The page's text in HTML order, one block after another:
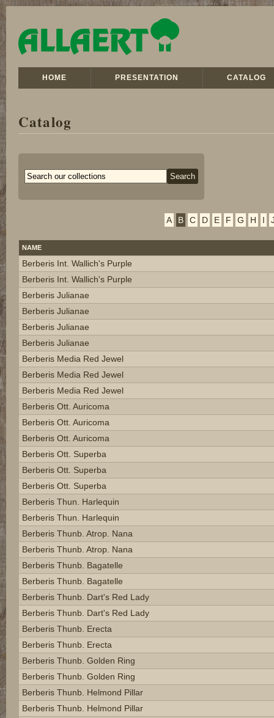
HOME PRESENTATION CATALOG
Catalog
A B C D E F G H I
NAME
Berberis Int. Wallich's Purple
Berberis Int. Wallich's Purple
Berberis Julianae
Berberis Julianae
Berberis Julianae
Berberis Julianae
Berberis Media Red Jewel
Berberis Media Red Jewel
Berberis Media Red Jewel
Berberis Ott. Auricoma
Berberis Ott. Auricoma
Berberis Ott. Auricoma
Berberis Ott. Superba
Berberis Ott. Superba
Berberis Ott. Superba
Berberis Thun. Harlequin
Berberis Thun. Harlequin
Berberis Thunb. Atrop. Nana
Berberis Thunb. Atrop. Nana
Berberis Thunb. Bagatelle
Berberis Thunb. Bagatelle
Berberis Thunb. Dart's Red Lady
Berberis Thunb. Dart's Red Lady
Berberis Thunb. Erecta
Berberis Thunb. Erecta
Berberis Thunb. Golden Ring
Berberis Thunb. Golden Ring
Berberis Thunb. Helmond Pillar
Berberis Thunb. Helmond Pillar